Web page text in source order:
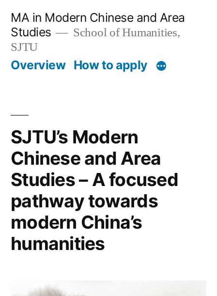
MA in Modern Chinese and Area
Studies
School of Humanities,
SJTU
Overview How to apply
SJTU’s Modern
Chinese and Area
Studies – A focused
pathway towards
modern China’s
humanities